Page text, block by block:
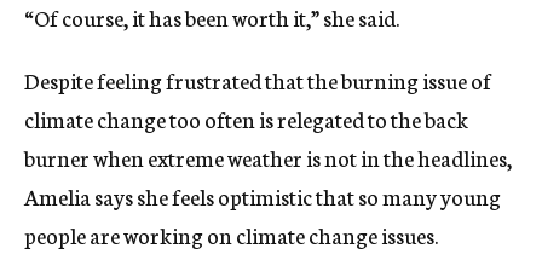
“Of course, it has been worth it,” she said.
Despite feeling frustrated that the burning issue of
climate change too often is relegated to the back
burner when extreme weather is not in the headlines,
Amelia says she feels optimistic that so many young
people are working on climate change issues.